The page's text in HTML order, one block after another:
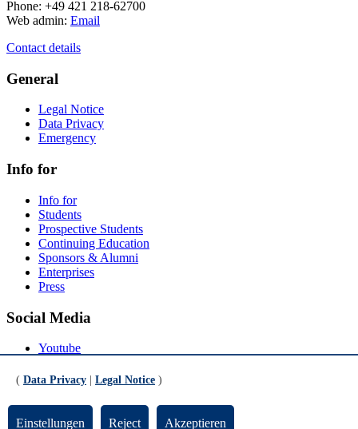
Phone: +49 421 218-62700
Web admin: Email
Contact details
General
Legal Notice
Data Privacy
Emergency
Info for
Info for
Students
Prospective Students
Continuing Education
Sponsors & Alumni
Enterprises
Press
Social Media
Youtube
LinkedIn
© Universität Bremen 2026
( Data Privacy Legal Notice )
Einstellungen Reject Akzeptieren